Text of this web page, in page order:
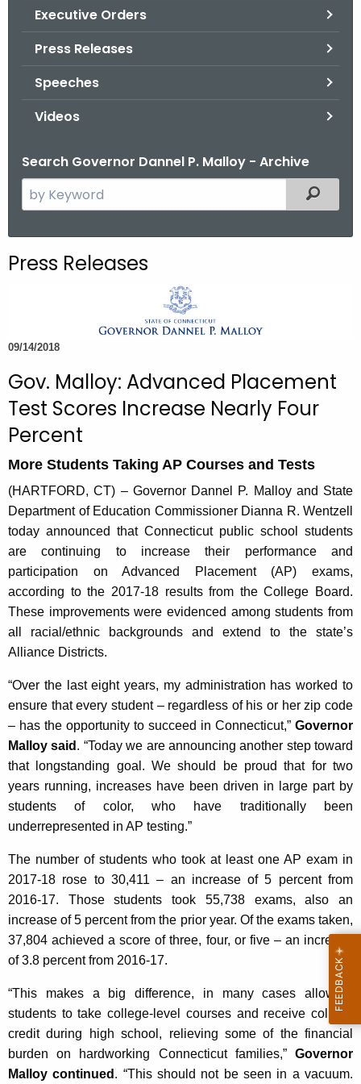
Executive Orders
Press Releases
Speeches
Videos
Search Governor Dannel P. Malloy - Archive
e
c
e
u
r
r
n
t
A
g
e
n
c
y
i
h
a
K
e
y
w
o
r
d
Filtered
Press Releases
09/14/2018
Gov. Malloy: Advanced Placement
Test Scores Increase Nearly Four
Percent
More Students Taking AP Courses and Tests
(HARTFORD, CT) – Governor Dannel P. Malloy and State
Department of Education Commissioner Dianna R. Wentzell
today announced that Connecticut public school students
are continuing to increase their performance and
participation on Advanced Placement (AP) exams,
according to the 2017-18 results from the College Board.
These improvements were evidenced among students from
all racial/ethnic backgrounds and extend to the state’s
Alliance Districts.
“Over the last eight years, my administration has worked to
ensure that every student – regardless of his or her zip code
– has the opportunity to succeed in Connecticut,” Governor
Malloy said . “Today we are announcing another step toward
that longstanding goal. We should be proud that for two
years running, increases have been driven in large part by
students of color, who have traditionally been
underrepresented in AP testing.”
The number of students who took at least one AP exam in
2017-18 rose to 30,411 – an increase of 5 percent from
2016-17. Those students took 55,738 exams, also an
increase of 5 percent from the prior year. Of the exams taken,
37,804 achieved a score of three, four, or five – an increase
of 3.8 percent from 2016-17.
“This makes a big difference, in many cases allowing
students to take college-level courses and receive college
credit during high school, relieving some of the financial
burden on hardworking Connecticut families,” Governor
Malloy continued . “This should not be seen in a vacuum.